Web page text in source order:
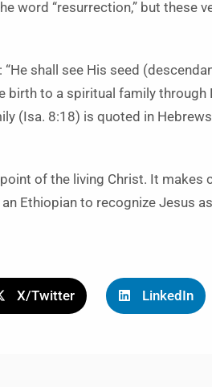
word “resurrection,” but these
shall see His seed
birth to a spiritual family through
(Isa. 8:18) is quoted in
of the living Christ. It makes
Ethiopian to recognize Jesus
X/Twitter LinkedIn